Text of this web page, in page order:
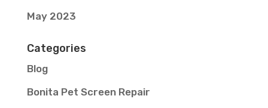
May 2023
Categories
Blog
Bonita Pet Screen Repair